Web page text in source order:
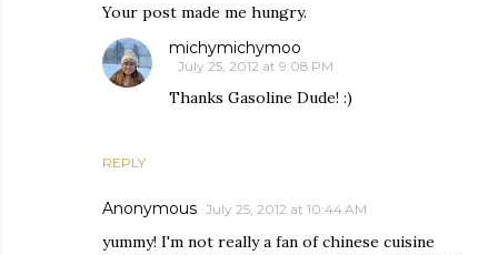
Your post made me hungry.
REPLY
michymichymoo
July 25, 2012 at 9:08 PM
Thanks Gasoline Dude! :)
Anonymous July 25, 2012 at 10:44 AM
yummy! I'm not really a fan of chinese cuisine